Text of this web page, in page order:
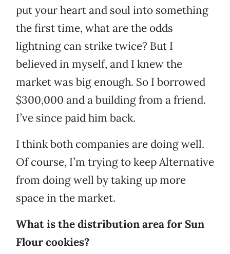
put your heart and soul into something
the first time, what are the odds
lightning can strike twice? But I
believed in myself, and I knew the
market was big enough. So I borrowed
$300,000 and a building from a friend.
I’ve since paid him back.
I think both companies are doing well.
Of course, I’m trying to keep Alternative
from doing well by taking up more
space in the market.
What is the distribution area for Sun
Flour cookies?